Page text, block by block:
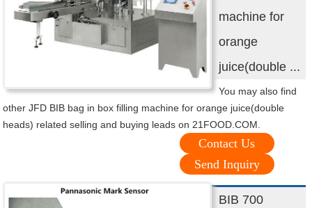
machine for
orange
juice(double ...
You may also find
other JFD BIB bag in box filling machine for orange juice(double
heads) related selling and buying leads on 21FOOD.COM.
Contact Us
Send Inquiry
BIB 700